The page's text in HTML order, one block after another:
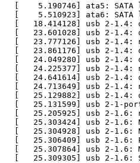
[    5.190746] ata5: SATA
[    5.510923] ata6: SATA
[   18.414128] usb 2-1.4:
[   23.601028] usb 2-1.4:
[   23.777126] usb 2-1.4:
[   23.861176] usb 2-1.4:
[   24.049280] usb 2-1.4:
[   24.225377] usb 2-1.4:
[   24.641614] usb 2-1.4:
[   24.713649] usb 2-1.4:
[   25.129882] usb 2-1.4:
[   25.131599] usb 2-1-
[   25.205925] usb 2-1.6:
[   25.303424] usb 2-1.6:
[   25.304928] usb 2-1.6:
[   25.306409] usb 2-1.6:
[   25.307864] usb 2-1.6:
[   25.309305] usb 2-1.6: